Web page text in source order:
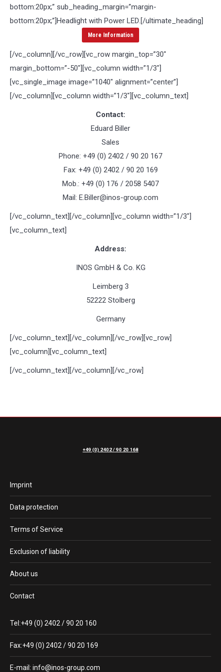
bottom:20px;” sub_heading_margin=”margin-
bottom:20px;”]Headlight with Power LED.[/ultimate_heading]
More Information
[/vc_column][/vc_row][vc_row margin_top=”30″
margin_bottom=”-50″][vc_column width=”1/3″]
[vc_single_image image=”1040″ alignment=”center”]
[/vc_column][vc_column width=”1/3″][vc_column_text]
Contact:
Eduard Biller
Sales
Phone: +49 (0) 2402 / 90 20 167
Fax: +49 (0) 2402 / 90 20 169
Mob.: +49 (0) 176 / 2058 5407
Mail: E.Biller@inos-group.com
[/vc_column_text][/vc_column][vc_column width=”1/3″]
[vc_column_text]
Address:
INOS GmbH & Co. KG
Leimberg 3
52222 Stolberg
Germany
[/vc_column_text][/vc_column][/vc_row][vc_row]
[vc_column][vc_column_text]
[/vc_column_text][/vc_column][/vc_row]
+49 (0) 2402 / 90 20 168
Imprint
Data protection
Terms of Service
Exclusion of liability
About us
Contact
Tel:+49 (0) 2402 / 90 20 160
Fax:+49 (0) 2402 / 90 20 169
E-mail: info@inos-group.com